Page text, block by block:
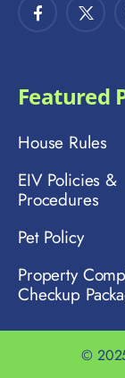
Featured
House Rules
EIV Policies &
Procedures
Pet Policy
Property
Checkup
©